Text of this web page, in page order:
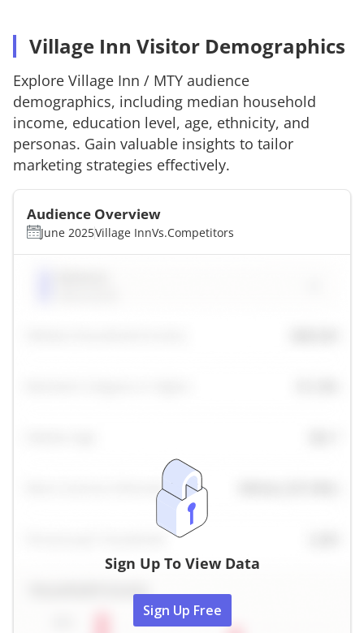
Village Inn Visitor Demographics
Explore Village Inn / MTY audience
demographics, including median household
income, education level, age, ethnicity, and
personas. Gain valuable insights to tailor
marketing strategies effectively.
Audience Overview
June 2025Village InnVs.Competitors
Sign Up To View Data
Sign Up Free